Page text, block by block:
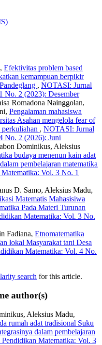
Efektivitas problem based
kemampuan berpikir
, NOTASI: Jurnal
No. 2 (2023): Desember
Romadona Nainggolan,
Pengalaman mahasiswa
Asahan mengelola fear of
, NOTASI: Jurnal
No. 2 (2026): Juni
Dominikus, Aleksius
budaya menenun kain adat
pembelajaran matematika
Vol. 3 No. 1
D. Samo, Aleksius Madu,
Matematis Mahasisiwa
Pada Materi Turunan
Matematika: Vol. 3 No.
Fadiana, Etnomatematika
lokal Masyarakat tani Desa
Matematika: Vol. 4 No.
search for this article.
author(s)
Aleksius Madu,
rumah adat tradisional Suku
dalam pembelajaran
Matematika: Vol. 3